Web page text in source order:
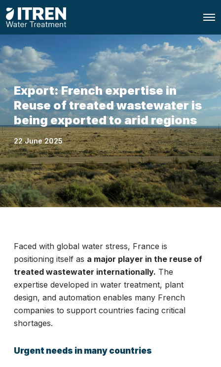
O
e
n
n
u
Export: French expertise in
Reuse of treated wastewater is
being exported to arid regions
22 June 2025
Faced with global water stress, France is
positioning itself as a major player in the reuse of
treated wastewater internationally. The
expertise developed in water treatment, plant
design, and automation enables many French
companies to support countries facing critical
shortages.
Urgent needs in many countries